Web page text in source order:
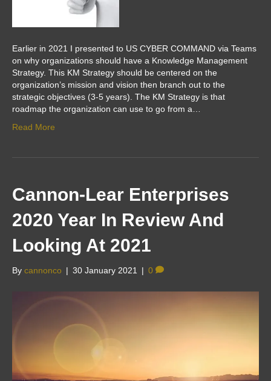
Earlier in 2021 I presented to US CYBER COMMAND via Teams
on why organizations should have a Knowledge Management
Strategy. This KM Strategy should be centered on the
organization’s mission and vision then branch out to the
strategic objectives (3-5 years). The KM Strategy is that
roadmap the organization can use to go from a…
Read More
Cannon-Lear Enterprises
2020 Year In Review And
Looking At 2021
By cannonco | 30 January 2021 | 0